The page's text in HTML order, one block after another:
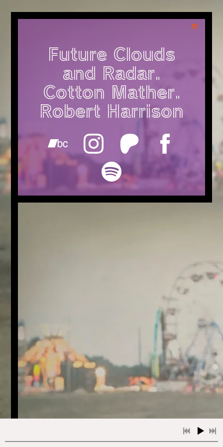
Future Clouds
and Radar.
Cotton Mather.
Robert Harrison